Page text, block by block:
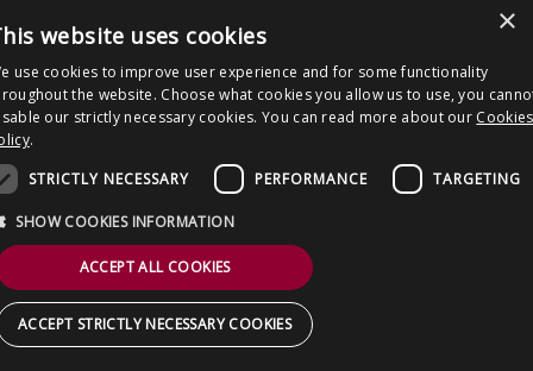
×
website uses cookies
use cookies to improve user experience and for some functionality
the website. Choose what cookies you allow us to use, you
our strictly necessary cookies. You can read more about our Cookies
.
STRICTLY NECESSARY
PERFORMANCE TARGETING
SHOW COOKIES INFORMATION
ACCEPT ALL COOKIES
ACCEPT STRICTLY NECESSARY COOKIES